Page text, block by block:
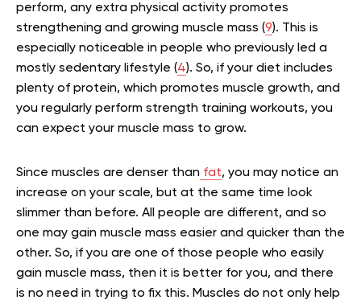
perform, any extra physical activity promotes
strengthening and growing muscle mass (9). This is
especially noticeable in people who previously led a
mostly sedentary lifestyle (4). So, if your diet includes
plenty of protein, which promotes muscle growth, and
you regularly perform strength training workouts, you
can expect your muscle mass to grow.
Since muscles are denser than fat, you may notice an
increase on your scale, but at the same time look
slimmer than before. All people are different, and so
one may gain muscle mass easier and quicker than the
other. So, if you are one of those people who easily
gain muscle mass, then it is better for you, and there
is no need in trying to fix this. Muscles do not only help